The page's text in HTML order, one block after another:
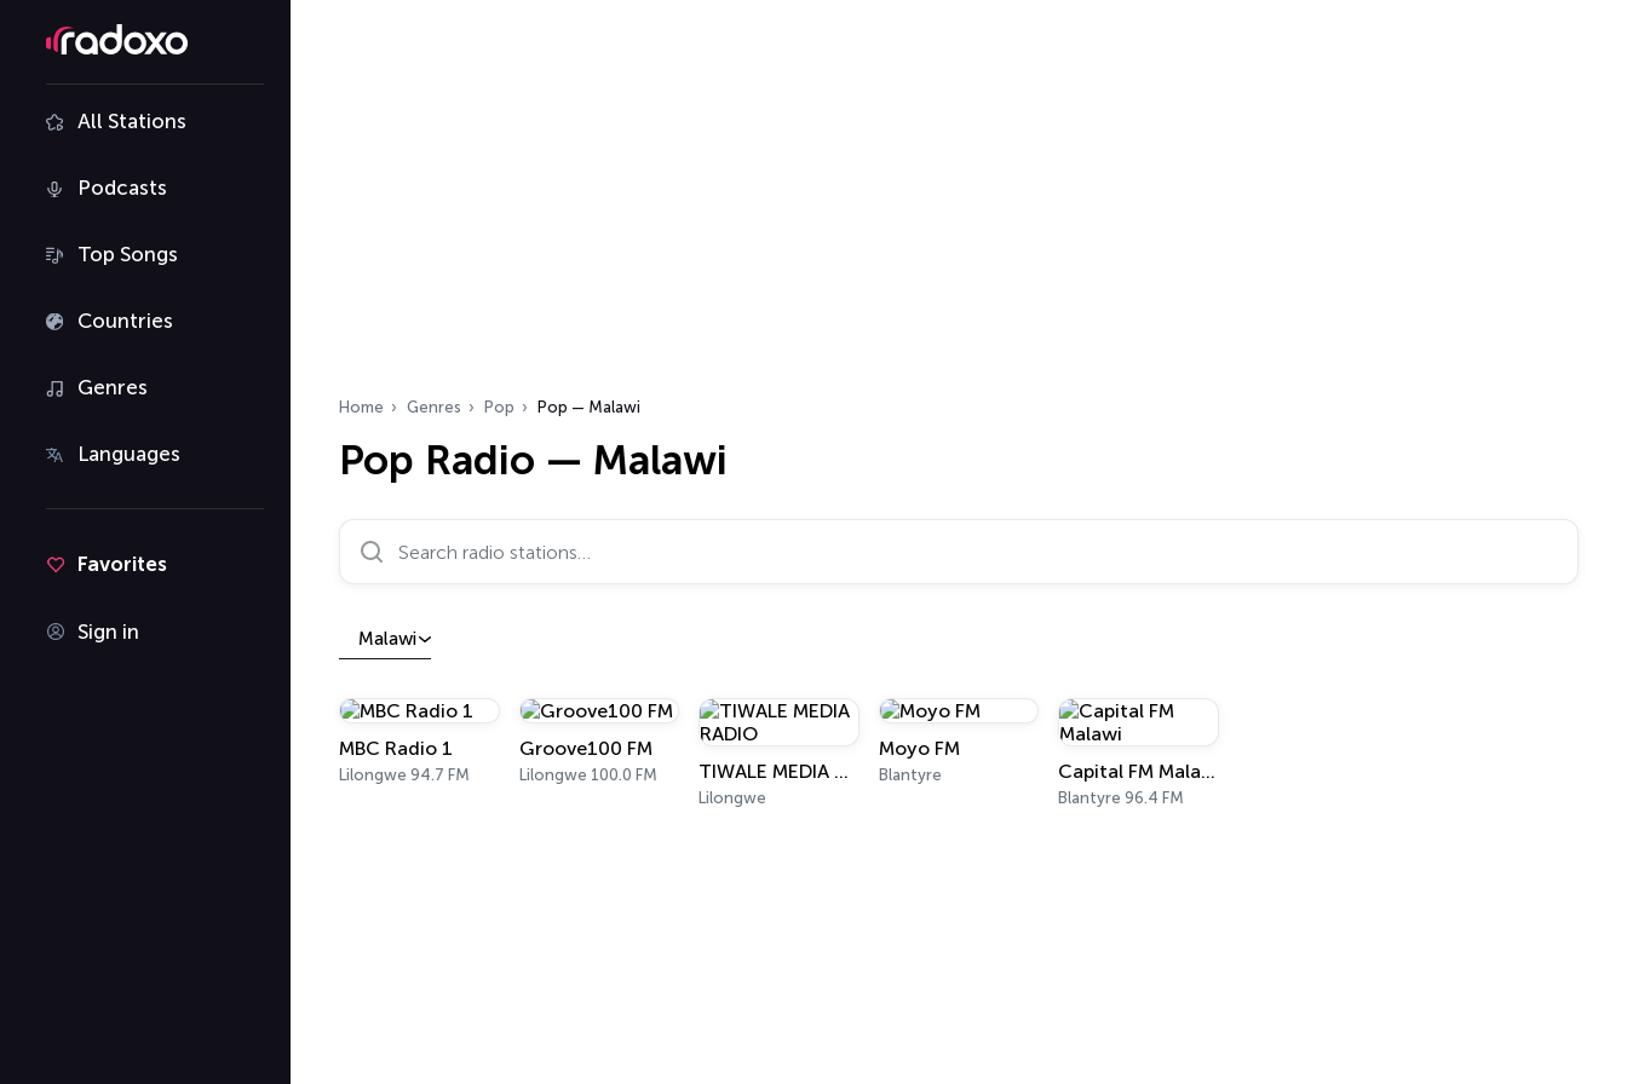
All Stations
Podcasts
Top Songs
Countries
Genres
Languages
Favorites
Sign in
Home Genres Pop Pop — Malawi
Pop Radio — Malawi
Search radio stations…
Malawi
MBC Radio 1
Lilongwe 94.7 FM
Groove100 FM
Lilongwe 100.0 FM TIWALE MEDIA RADIO
Lilongwe
Moyo FM
Blantyre Capital FM Malawi
Blantyre 96.4 FM